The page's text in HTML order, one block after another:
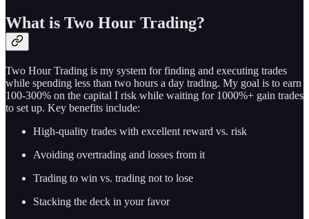
What is Two Hour Trading?
Two Hour Trading is my system for finding and executing trades
while spending less than two hours a day trading. My goal is to earn
100-300% on the capital I risk while waiting for 1000%+ gain trades
to set up. Key benefits include:
High-quality trades with excellent reward vs. risk
Avoiding overtrading and losses from it
Trading to win vs. trading not to lose
Stacking the deck in your favor